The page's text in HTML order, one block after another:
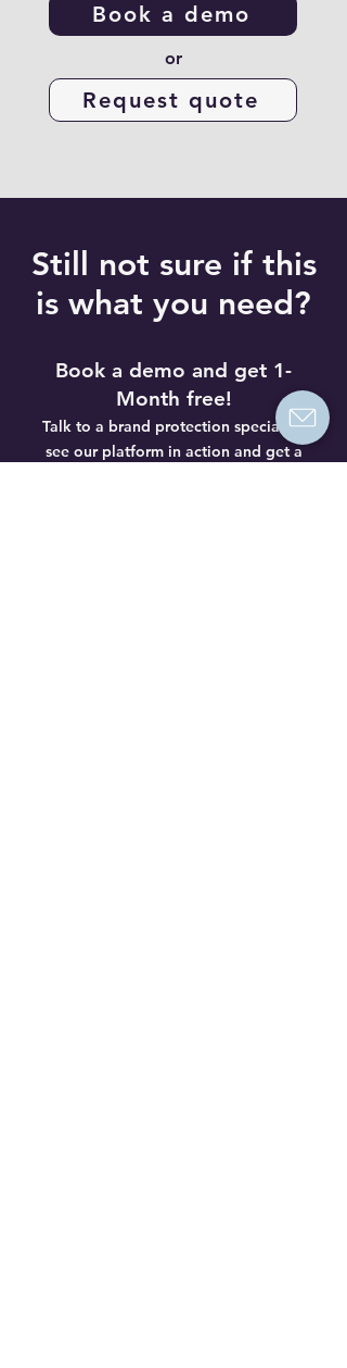
Book a demo
or
Request quote
Still not sure if this
is what you need?
Book a demo and get 1-
Month free!
Talk to a brand protection specialist,
see our platform in action and get a